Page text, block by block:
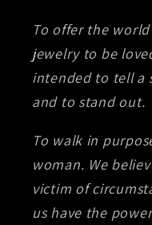
To offer the
jewelry to be
intended to tell a
and to stand out.
To walk in
woman. We
victim of
us have the